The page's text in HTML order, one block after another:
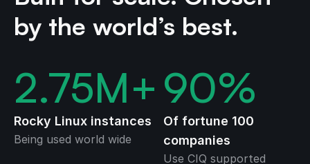
by the world’s best.
2.75M+
Rocky Linux instances
Being used world wide
90%
Of fortune 100
companies
Use CIQ supported